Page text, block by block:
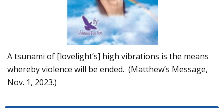
A tsunami of [lovelight’s] high vibrations is the means
whereby violence will be ended. (Matthew’s Message,
Nov. 1, 2023.)